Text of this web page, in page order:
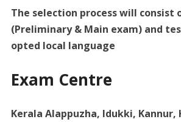
The selection process will consist
(Preliminary & Main exam) and
opted local language
Exam Centre
Kerala Alappuzha, Idukki, Kannur,